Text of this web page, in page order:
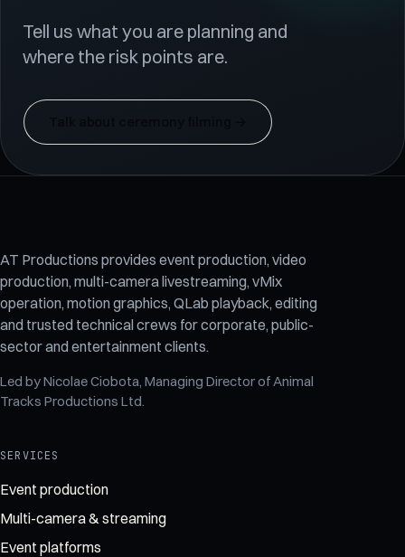
Tell us what you are planning and
where the risk points are.
AT Productions provides event production, video
production, multi-camera livestreaming, vMix
operation, motion graphics, QLab playback, editing
and trusted technical crews for corporate, public-
sector and entertainment clients.
Led byNicolae Ciobota, Managing Director ofAnimal
Tracks Productions Ltd.
SERVICES
Event production
Multi-camera & streaming
Event platforms